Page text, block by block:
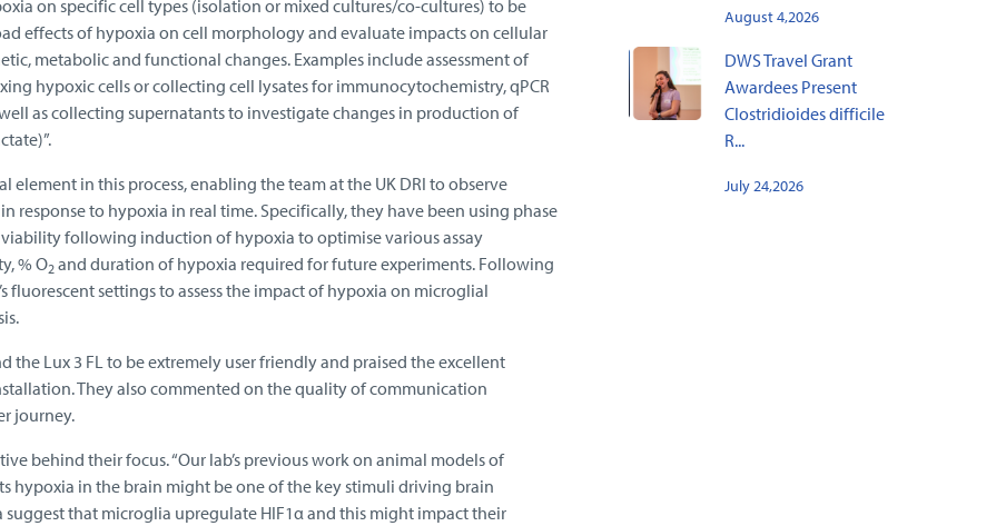
August 4,2026
DWS Travel Grant
Awardees Present
Clostridioides difficile
R...
July 24,2026
on specific cell types (isolation or mixed cultures/co-cultures) to be
effects of hypoxia on cell morphology and evaluate impacts on cellular
metabolic and functional changes. Examples include assessment of
hypoxic cells or collecting cell lysates for immunocytochemistry, qPCR
as collecting supernatants to investigate changes in production of
element in this process, enabling the team at the UK DRI to observe
response to hypoxia in real time. Specifically, they have been using phase
viability following induction of hypoxia to optimise various assay
% O2and duration of hypoxia required for future experiments. Following
fluorescent settings to assess the impact of hypoxia on microglial
the Lux 3 FL to be extremely user friendly and praised the excellent
They also commented on the quality of communication
journey.
behind their focus. “Our lab’s previous work on animal models of
hypoxia in the brain might be one of the key stimuli driving brain
that microglia upregulate HIF1α and this might impact their